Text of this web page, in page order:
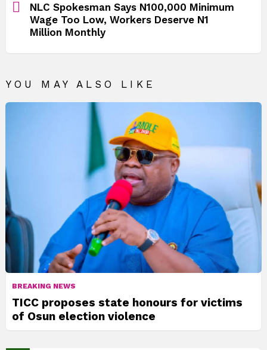
NLC Spokesman Says N100,000 Minimum
Wage Too Low, Workers Deserve N1
Million Monthly
YOU MAY ALSO LIKE
BREAKING NEWS
TICC proposes state honours for victims
of Osun election violence